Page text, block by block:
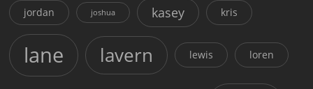
jordan joshua kasey kris
lane lavern lewis loren